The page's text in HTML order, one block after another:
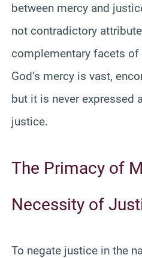
between mercy and
not contradictory
complementary facets of
God’s mercy is vast,
but it is never expressed
justice.
The Primacy of
Necessity of
To negate justice in the